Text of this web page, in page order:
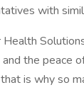
with
the peace
is why so